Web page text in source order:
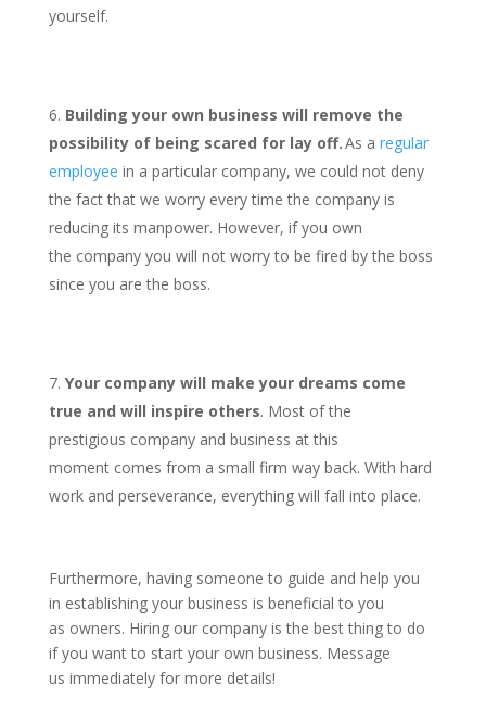
yourself.
Building your own business will remove the
possibility of being scared for lay off.As a regular
employee in a particular company, we could not deny
the fact that we worry every time the company is
reducing its manpower. However, if you own
the company you will not worry to be fired by the boss
since you are the boss.
Your company will make your dreams come
true and will inspire others. Most of the
prestigious company and business at this
moment comes from a small firm way back. With hard
work and perseverance, everything will fall into place.
Furthermore, having someone to guide and help you
in establishing your business is beneficial to you
as owners. Hiring our company is the best thing to do
if you want to start your own business. Message
us immediately for more details!